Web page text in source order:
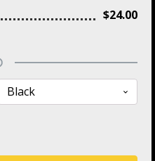
$24.00